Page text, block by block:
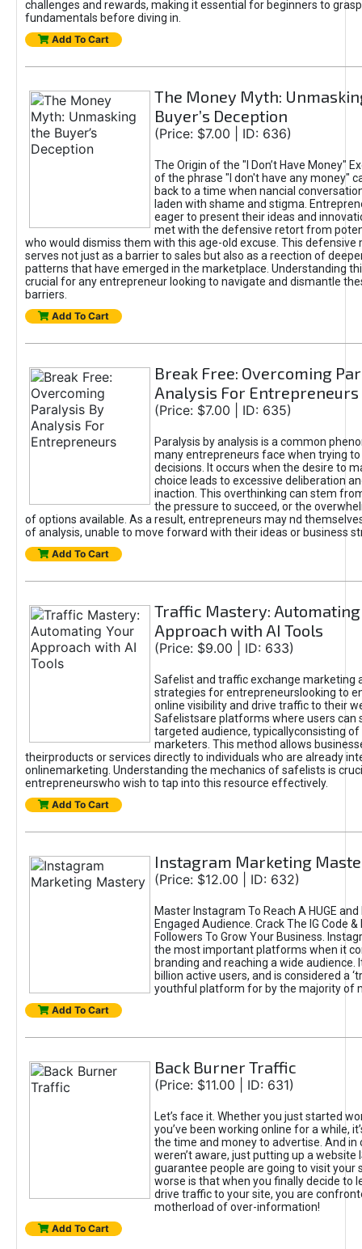
challenges and rewards, making it essential for beginners to
fundamentals before diving in.
Add To Cart
The Money Myth:
Buyer’s Deception
(Price: $7.00 | ID: 636)
The Origin of the "I Don’t Have Money"
of the phrase "I don't have any money"
back to a time when nancial
laden with shame and stigma.
eager to present their ideas and
met with the defensive retort from
who would dismiss them with this age-old excuse. This defensive
serves not just as a barrier to sales but also as a reection of
patterns that have emerged in the marketplace. Understanding
crucial for any entrepreneur looking to navigate and dismantle
barriers.
Add To Cart
Break Free: Overcoming
Analysis For Entrepreneurs
(Price: $7.00 | ID: 635)
Paralysis by analysis is a common
many entrepreneurs face when trying
decisions. It occurs when the desire to
choice leads to excessive deliberation
inaction. This overthinking can stem
the pressure to succeed, or the
of options available. As a result, entrepreneurs may nd
of analysis, unable to move forward with their ideas or business
Add To Cart
Traffic Mastery: Automating
Approach with AI Tools
(Price: $9.00 | ID: 633)
Safelist and traffic exchange marketing
strategies for entrepreneurslooking to
online visibility and drive traffic to their
Safelistsare platforms where users can
targeted audience, typicallyconsisting of
marketers. This method allows
theirproducts or services directly to individuals who are already
onlinemarketing. Understanding the mechanics of safelists is
entrepreneurswho wish to tap into this resource effectively.
Add To Cart
Instagram Marketing
(Price: $12.00 | ID: 632)
Master Instagram To Reach A HUGE
Engaged Audience. Crack The IG Code
Followers To Grow Your Business.
the most important platforms when it
branding and reaching a wide audience.
billion active users, and is considered a
youthful platform for by the majority of
Add To Cart
Back Burner Traffic
(Price: $11.00 | ID: 631)
Let’s face it. Whether you just started
you’ve been working online for a while,
the time and money to advertise. And in
weren’t aware, just putting up a website
guarantee people are going to visit your
worse is that when you finally decide to
drive traffic to your site, you are
motherload of over-information!
Add To Cart